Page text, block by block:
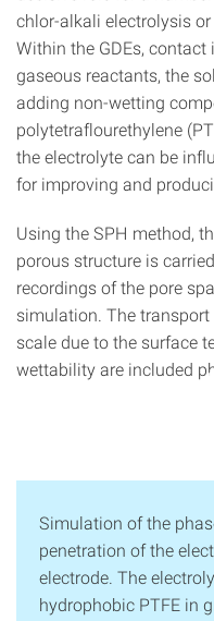
chlor-alkali electrolysis
Within the GDEs,
gaseous reactants, the
adding non-wetting
polytetraflourethylene
the electrolyte can be
for improving and
Using the SPH method,
porous structure is
recordings of the pore
simulation. The
scale due to the surface
wettability are included
Simulation of the
penetration of the
electrode. The
hydrophobic PTFE in